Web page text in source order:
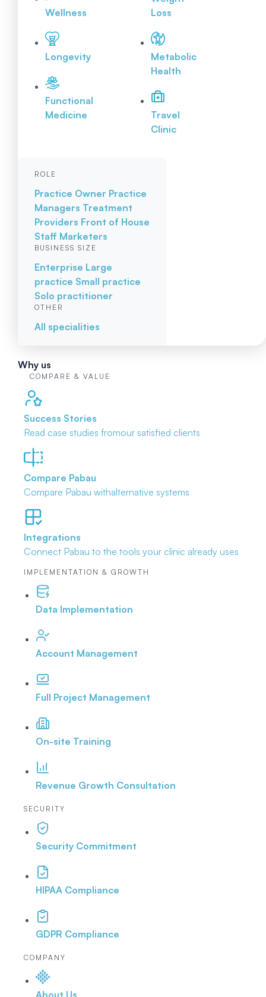
Wellness
Longevity
Functional
Medicine
Loss
Metabolic
Health
Travel
Clinic
ROLE
Practice Owner Practice
Managers Treatment
Providers Front of House
Staff Marketers
BUSINESS SIZE
Enterprise Large
practice Small practice
Solo practitioner
OTHER
All specialities
Why us
COMPARE & VALUE
Success Stories
Read case studies fromour satisfied clients
Compare Pabau
Compare Pabau withalternative systems
Integrations
Connect Pabau to the tools your clinic already uses
IMPLEMENTATION & GROWTH
Data Implementation
Account Management
Full Project Management
On-site Training
Revenue Growth Consultation
SECURITY
Security Commitment
HIPAA Compliance
GDPR Compliance
COMPANY
About Us